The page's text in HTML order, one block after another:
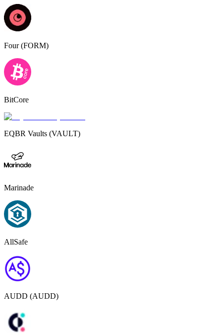
Four (FORM)
BitCore
EQBR Vaults (VAULT)
Marinade
AllSafe
AUDD (AUDD)